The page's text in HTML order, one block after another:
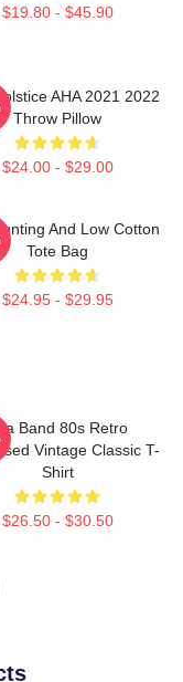
$19.80 - $45.90
AHA 2021 2022
Throw Pillow
$24.00 - $29.00
And Low Cotton
Tote Bag
$24.95 - $29.95
Band 80s Retro
Vintage Classic T-
Shirt
$26.50 - $30.50